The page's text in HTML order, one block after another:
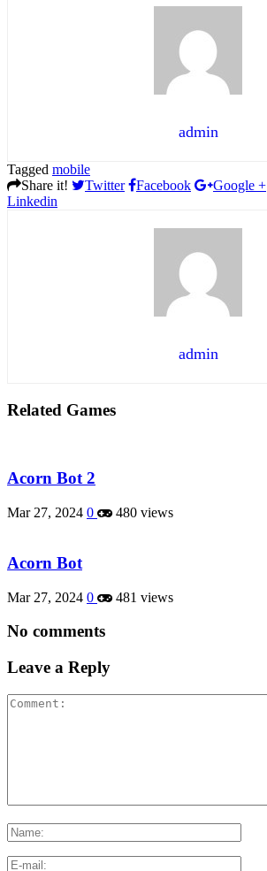
admin
Tagged mobile
Share it!
Twitter Facebook Google +
Linkedin
admin
Related Games
Acorn Bot 2
Mar 27, 2024 0 480 views
Acorn Bot
Mar 27, 2024 0 481 views
No comments
Leave a Reply